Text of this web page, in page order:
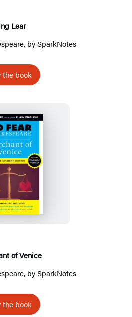
Lear
, bySparkNotes
the book
Merchant
of
Venice
of Venice
, bySparkNotes
the book